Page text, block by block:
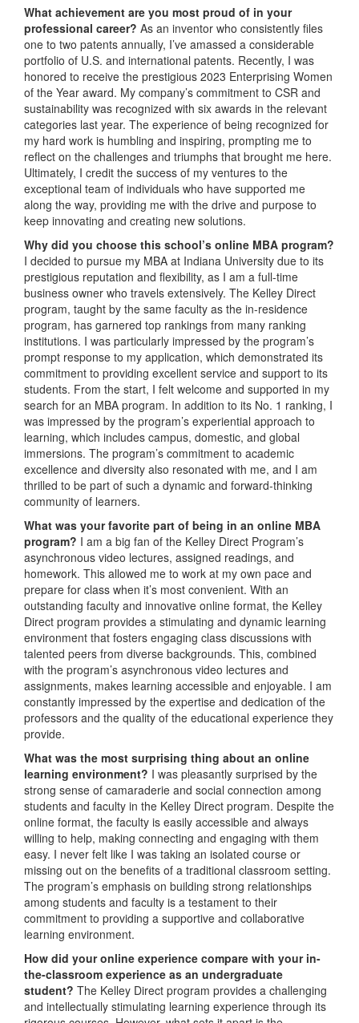
What achievement are you most proud of in your
professional career? As an inventor who consistently files
one to two patents annually, I’ve amassed a considerable
portfolio of U.S. and international patents. Recently, I was
honored to receive the prestigious 2023 Enterprising Women
of the Year award. My company’s commitment to CSR and
sustainability was recognized with six awards in the relevant
categories last year. The experience of being recognized for
my hard work is humbling and inspiring, prompting me to
reflect on the challenges and triumphs that brought me here.
Ultimately, I credit the success of my ventures to the
exceptional team of individuals who have supported me
along the way, providing me with the drive and purpose to
keep innovating and creating new solutions.
Why did you choose this school’s online MBA program?
I decided to pursue my MBA at Indiana University due to its
prestigious reputation and flexibility, as I am a full-time
business owner who travels extensively. The Kelley Direct
program, taught by the same faculty as the in-residence
program, has garnered top rankings from many ranking
institutions. I was particularly impressed by the program’s
prompt response to my application, which demonstrated its
commitment to providing excellent service and support to its
students. From the start, I felt welcome and supported in my
search for an MBA program. In addition to its No. 1 ranking, I
was impressed by the program’s experiential approach to
learning, which includes campus, domestic, and global
immersions. The program’s commitment to academic
excellence and diversity also resonated with me, and I am
thrilled to be part of such a dynamic and forward-thinking
community of learners.
What was your favorite part of being in an online MBA
program? I am a big fan of the Kelley Direct Program’s
asynchronous video lectures, assigned readings, and
homework. This allowed me to work at my own pace and
prepare for class when it’s most convenient. With an
outstanding faculty and innovative online format, the Kelley
Direct program provides a stimulating and dynamic learning
environment that fosters engaging class discussions with
talented peers from diverse backgrounds. This, combined
with the program’s asynchronous video lectures and
assignments, makes learning accessible and enjoyable. I am
constantly impressed by the expertise and dedication of the
professors and the quality of the educational experience they
provide.
What was the most surprising thing about an online
learning environment? I was pleasantly surprised by the
strong sense of camaraderie and social connection among
students and faculty in the Kelley Direct program. Despite the
online format, the faculty is easily accessible and always
willing to help, making connecting and engaging with them
easy. I never felt like I was taking an isolated course or
missing out on the benefits of a traditional classroom setting.
The program’s emphasis on building strong relationships
among students and faculty is a testament to their
commitment to providing a supportive and collaborative
learning environment.
How did your online experience compare with your in-
the-classroom experience as an undergraduate
student? The Kelley Direct program provides a challenging
and intellectually stimulating learning experience through its